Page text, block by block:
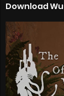
Download